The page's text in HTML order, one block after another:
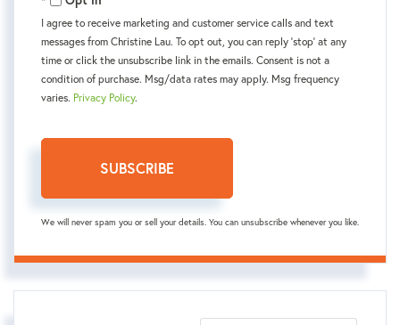
I agree to receive marketing and customer service calls and text
messages from Christine Lau. To opt out, you can reply 'stop' at any
time or click the unsubscribe link in the emails. Consent is not a
condition of purchase. Msg/data rates may apply. Msg frequency
varies. Privacy Policy.
SUBSCRIBE
We will never spam you or sell your details. You can unsubscribe whenever you like.